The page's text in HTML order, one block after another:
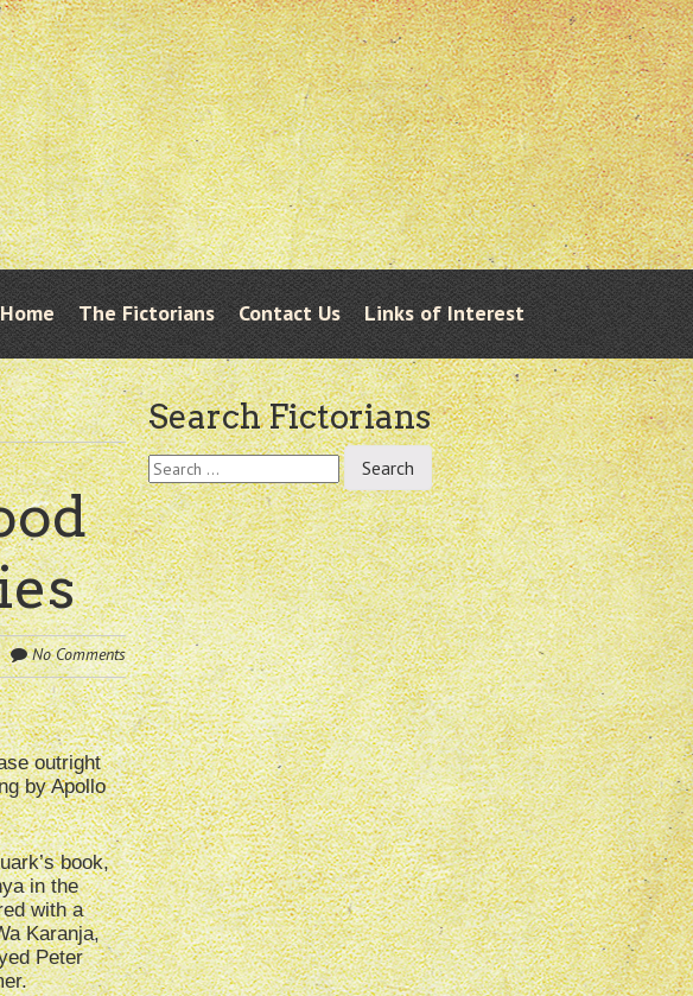
Home The Fictorians Contact Us Links of Interest
No Comments
outright
by Apollo
book,
in the
with a
Karanja,
Peter
Search Fictorians
Search
for: